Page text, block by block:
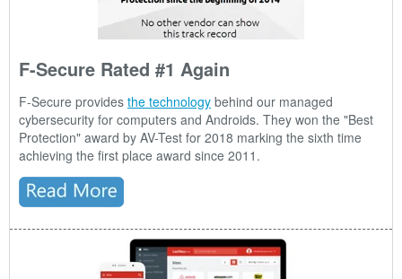
F-Secure Rated #1 Again
F-Secure provides the technology behind our managed
cybersecurity for computers and Androids. They won the "Best
Protection" award by AV-Test for 2018 marking the sixth time
achieving the first place award since 2011.